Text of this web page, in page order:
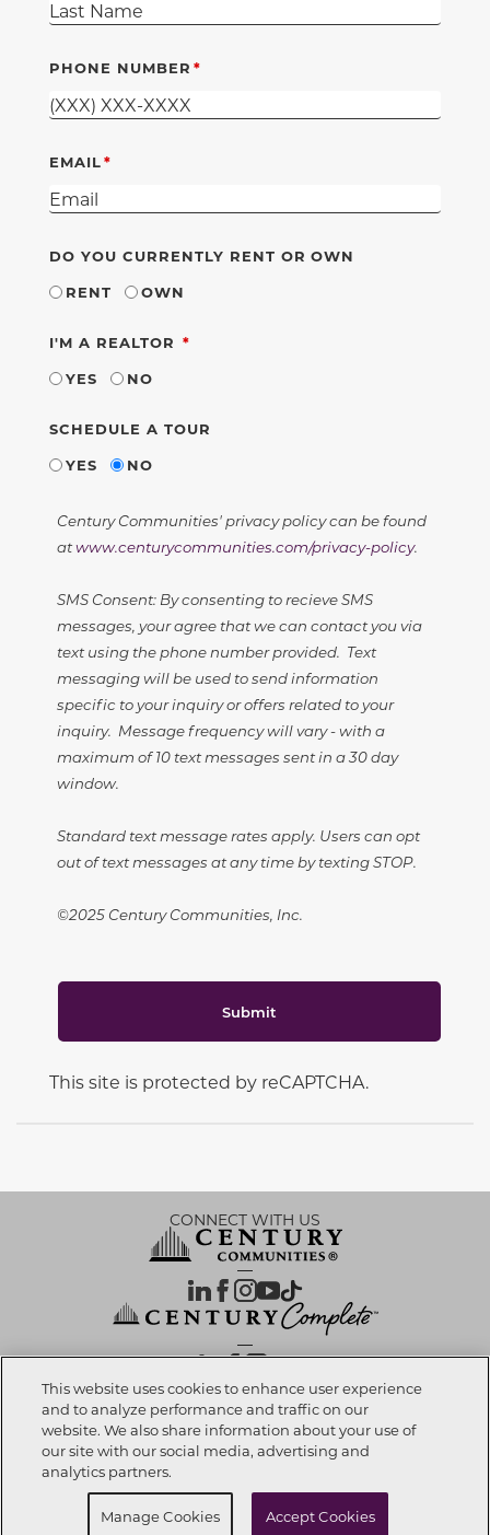
PHONE NUMBER
EMAIL
DO YOU CURRENTLY RENT OR OWN
RENT
OWN
I'M A REALTOR REQUIRED
YES
NO
SCHEDULE A TOUR
YES
NO
Century Communities' privacy policy can be found
atwww.centurycommunities.com/privacy-policy.
SMS Consent: By consenting to recieve SMS
messages, your agree that we can contact you via
text using the phone number provided. Text
messaging will be used to send information
specific to your inquiry or offers related to your
inquiry. Message frequency will vary - with a
maximum of 10 text messages sent in a 30 day
window.
Standard text message rates apply. Users can opt
out of text messages at any time by texting STOP.
©2025 Century Communities, Inc.
Submit
This site is protected by reCAPTCHA.
Call now 239-810-0395
Request info
CONNECT WITH US
OUR PARTNERS
Investor Relations | Privacy Policy|Terms Of Use| Exercise My Rights
Notice at Collection Accessibility Statement
© 2026 CENTURY COMMUNITIES, All Rights Reserved.
This website uses cookies to enhance user experience
and to analyze performance and traffic on our
website. We also share information about your use of
our site with our social media, advertising and
analytics partners.
Manage Cookies Accept Cookies